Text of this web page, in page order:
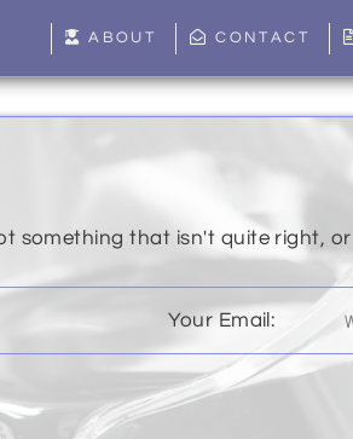
ABOUT CONTACT
something that isn't quite right,
Your Email: